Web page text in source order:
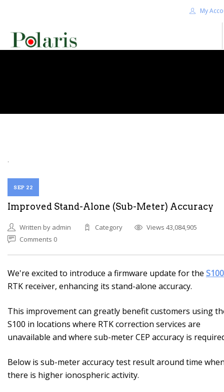
My
.
SEP 22
Improved Stand-Alone (Sub-Meter) Accuracy
Written by admin Category
Views 43,084,905
Comments 0
We're excited to introduce a firmware update for the S100
RTK receiver, enhancing its stand-alone accuracy.
This improvement can greatly benefit customers using
S100 in locations where RTK correction services are
unavailable and where sub-meter CEP accuracy is
Below is sub-meter accuracy test result around time
there is higher ionospheric activity.